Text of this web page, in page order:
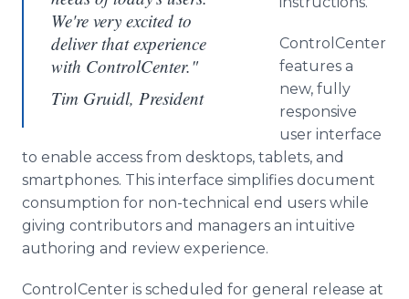
We're very excited to
deliver that experience
with ControlCenter."
Tim Gruidl, President
ControlCenter
features a
new, fully
responsive
user interface
to enable access from desktops, tablets, and
smartphones. This interface simplifies document
consumption for non-technical end users while
giving contributors and managers an intuitive
authoring and review experience.
ControlCenter is scheduled for general release at